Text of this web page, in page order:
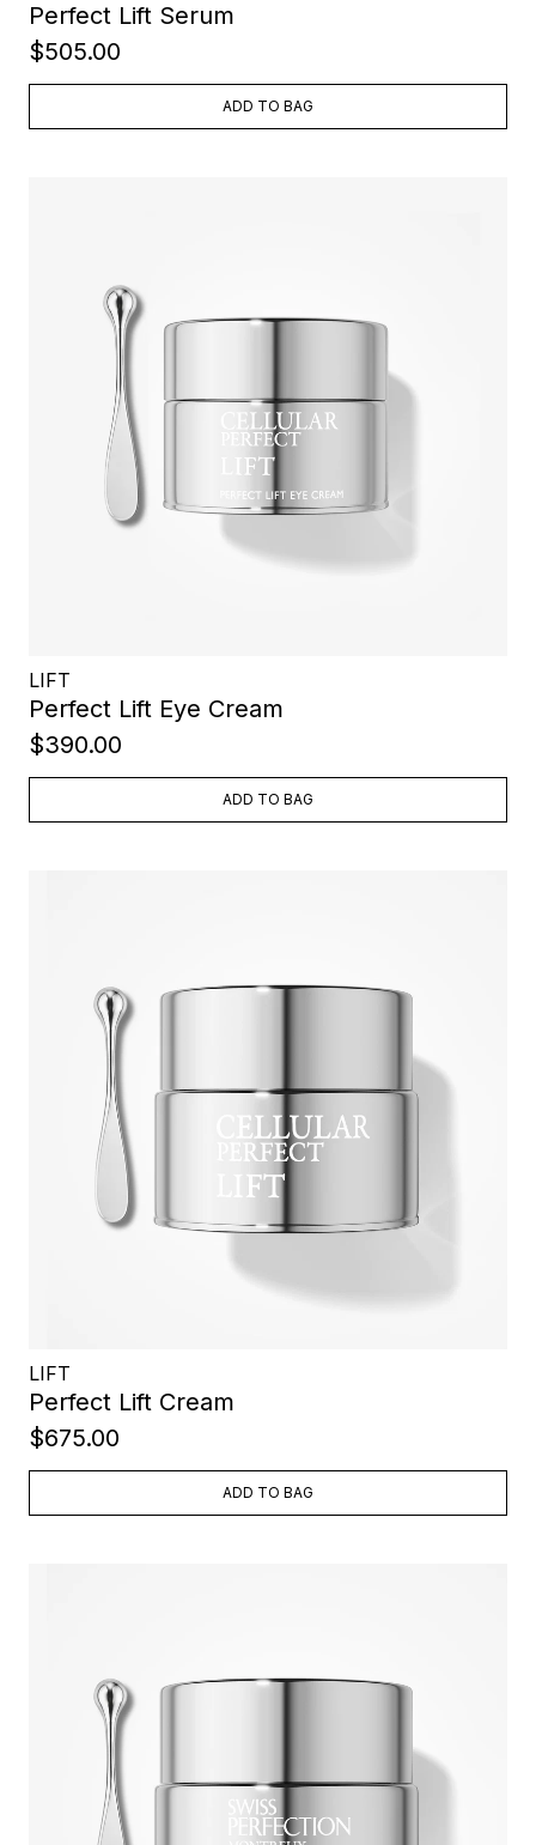
Perfect Lift Serum
$505.00
ADD TO BAG
LIFT
Perfect Lift Eye Cream
$390.00
ADD TO BAG
LIFT
Perfect Lift Cream
$675.00
ADD TO BAG